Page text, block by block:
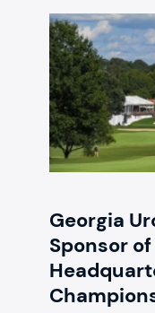
Georgia
Sponsor